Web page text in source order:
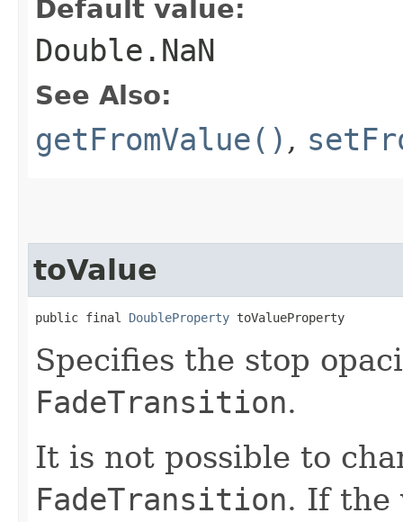
Default value:
Double.NaN
See Also:
getFromValue() ,
toValue
public final DoubleProperty toValueProperty
Specifies the stop
FadeTransition.
It is not possible to
FadeTransition. If the